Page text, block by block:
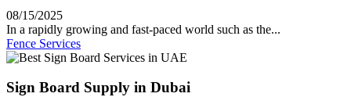
08/15/2025
In a rapidly growing and fast-paced world such as the...
Fence Services
Sign Board Supply in Dubai